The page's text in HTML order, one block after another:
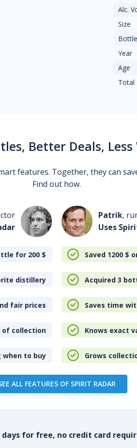
Alc.
Size
Year
Age
Total
Better Deals, Less
features. Together, they can
Find out how.
Patrik,
Uses
for 200 $ Saved 1200 $
distillery Acquired 3
fair prices Saves time
of collection Knows exact
when to buy Grows
ALL FEATURES OF SPIRIT RADAR
days for free, no credit card